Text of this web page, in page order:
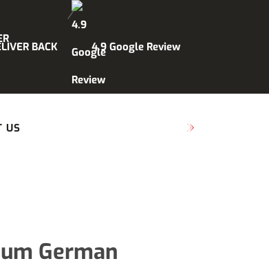
BACK 4.9 Google Review
US
German